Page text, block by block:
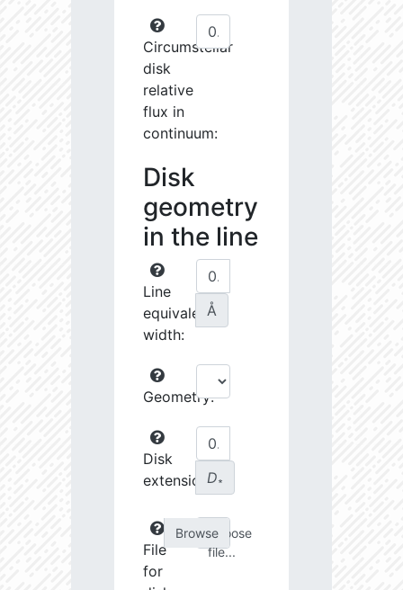
Circumstellar
disk
relative
flux in
continuum:
Disk
geometry
in the line
Line
equivalent
width:
Å
Geometry:
Disk
extension:D∗
File
for
Choose
file...